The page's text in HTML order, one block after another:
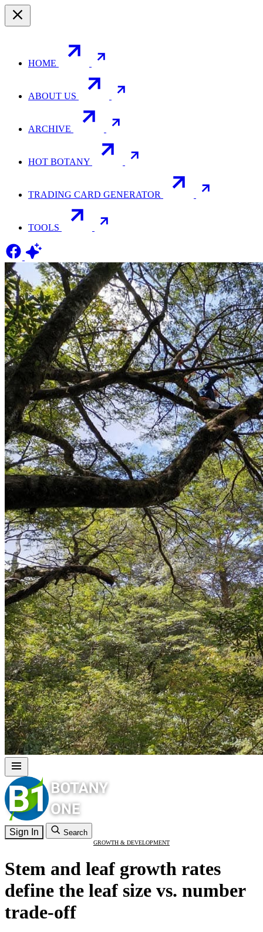
HOME
ABOUT US
ARCHIVE
HOT BOTANY
TRADING CARD GENERATOR
TOOLS
Sign In Search
GROWTH & DEVELOPMENT
Stem and leaf growth rates
define the leaf size vs. number
trade-off